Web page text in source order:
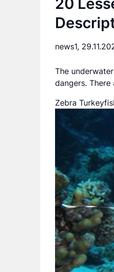
news1,
The
dangers.
Zebra